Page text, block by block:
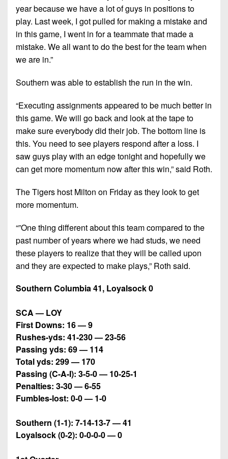
year because we have a lot of guys in positions to
play. Last week, I got pulled for making a mistake and
in this game, I went in for a teammate that made a
mistake. We all want to do the best for the team when
we are in.”
Southern was able to establish the run in the win.
“Executing assignments appeared to be much better in
this game. We will go back and look at the tape to
make sure everybody did their job. The bottom line is
this. You need to see players respond after a loss. I
saw guys play with an edge tonight and hopefully we
can get more momentum now after this win,” said Roth.
The Tigers host Milton on Friday as they look to get
more momentum.
“”One thing different about this team compared to the
past number of years where we had studs, we need
these players to realize that they will be called upon
and they are expected to make plays,” Roth said.
Southern Columbia 41, Loyalsock 0
SCA — LOY
First Downs: 16 — 9
Rushes-yds: 41-230 — 23-56
Passing yds: 69 — 114
Total yds: 299 — 170
Passing (C-A-I): 3-5-0 — 10-25-1
Penalties: 3-30 — 6-55
Fumbles-lost: 0-0 — 1-0
Southern (1-1): 7-14-13-7 — 41
Loyalsock (0-2): 0-0-0-0 — 0